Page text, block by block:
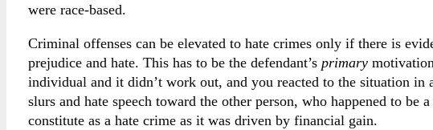
were race-based.
Criminal offenses can be elevated to hate crimes only if there is
prejudice and hate. This has to be the defendant’s primary
individual and it didn’t work out, and you reacted to the situation
slurs and hate speech toward the other person, who happened to be
constitute as a hate crime as it was driven by financial gain.